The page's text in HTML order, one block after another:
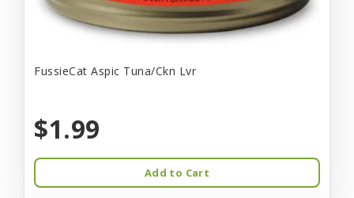
FussieCat Aspic Tuna/Ckn Lvr
$1.99
Add to Cart